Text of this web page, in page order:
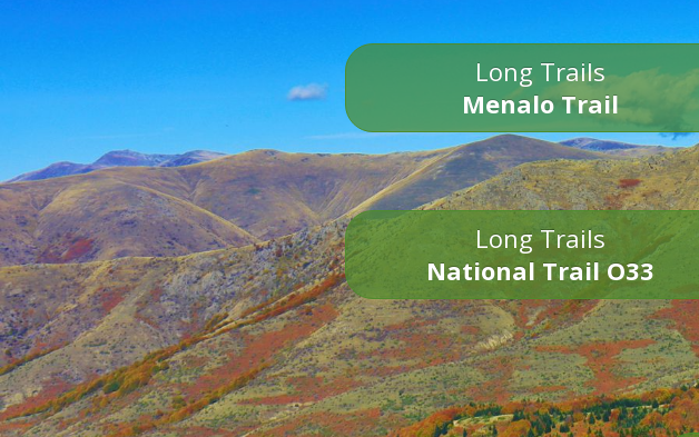
Long Trails
Menalo Trail
Long Trails
National Trail O33